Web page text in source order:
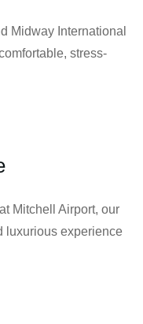
Midway International
stress-
Mitchell Airport, our
luxurious experience